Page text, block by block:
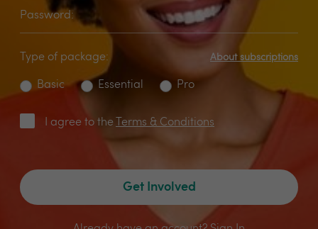
Password:
Type of package: About subscriptions
Basic Essential Pro
I agree to the Terms & Conditions
Get Involved